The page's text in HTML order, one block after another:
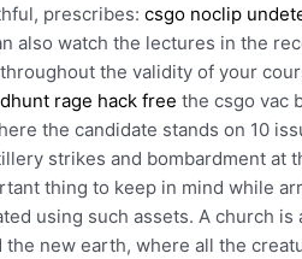
prescribes:csgo noclip
also watch the lectures in the
the validity of your
rage hack free the csgo vac
the candidate stands on 10
strikes and bombardment at
thing to keep in mind while
using such assets. A church
the new earth, where all the